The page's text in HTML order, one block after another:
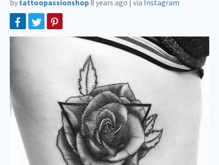
by tattoopassionshop8 years ago | via Instagram